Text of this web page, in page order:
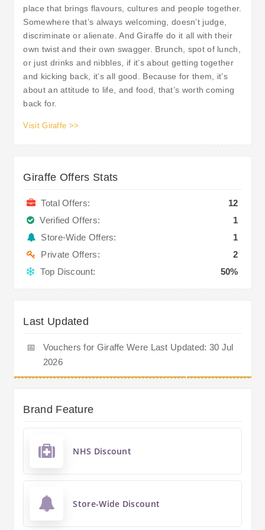
place that brings flavours, cultures and people together.
Somewhere that’s always welcoming, doesn’t judge,
discriminate or alienate. And Giraffe do it all with their
own twist and their own swagger. Brunch, spot of lunch,
or just drinks and nibbles, if it’s about getting together
and kicking back, it’s all good. Because for them, it’s
about an attitude to life, and food, that’s worth coming
back for.
Visit Giraffe >>
Giraffe Offers Stats
Total Offers:
12
Verified Offers:
1
Store-Wide Offers:
1
Private Offers:
2
Top Discount:
50%
Last Updated
📅
Vouchers for Giraffe Were Last Updated: 30 Jul
2026
Brand Feature
NHS Discount
Store-Wide Discount